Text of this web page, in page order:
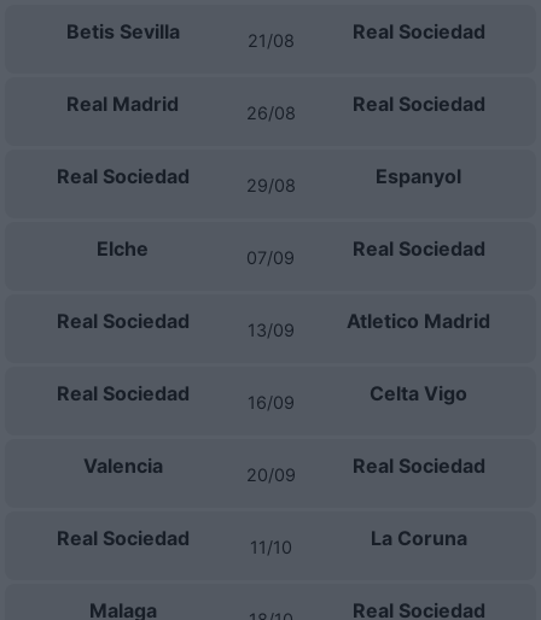
Betis Sevilla 21/08 Real Sociedad
Real Madrid 26/08 Real Sociedad
Real Sociedad 29/08 Espanyol
Elche 07/09 Real Sociedad
Real Sociedad 13/09 Atletico Madrid
Real Sociedad 16/09 Celta Vigo
Valencia 20/09 Real Sociedad
Real Sociedad 11/10 La Coruna
Malaga Real Sociedad